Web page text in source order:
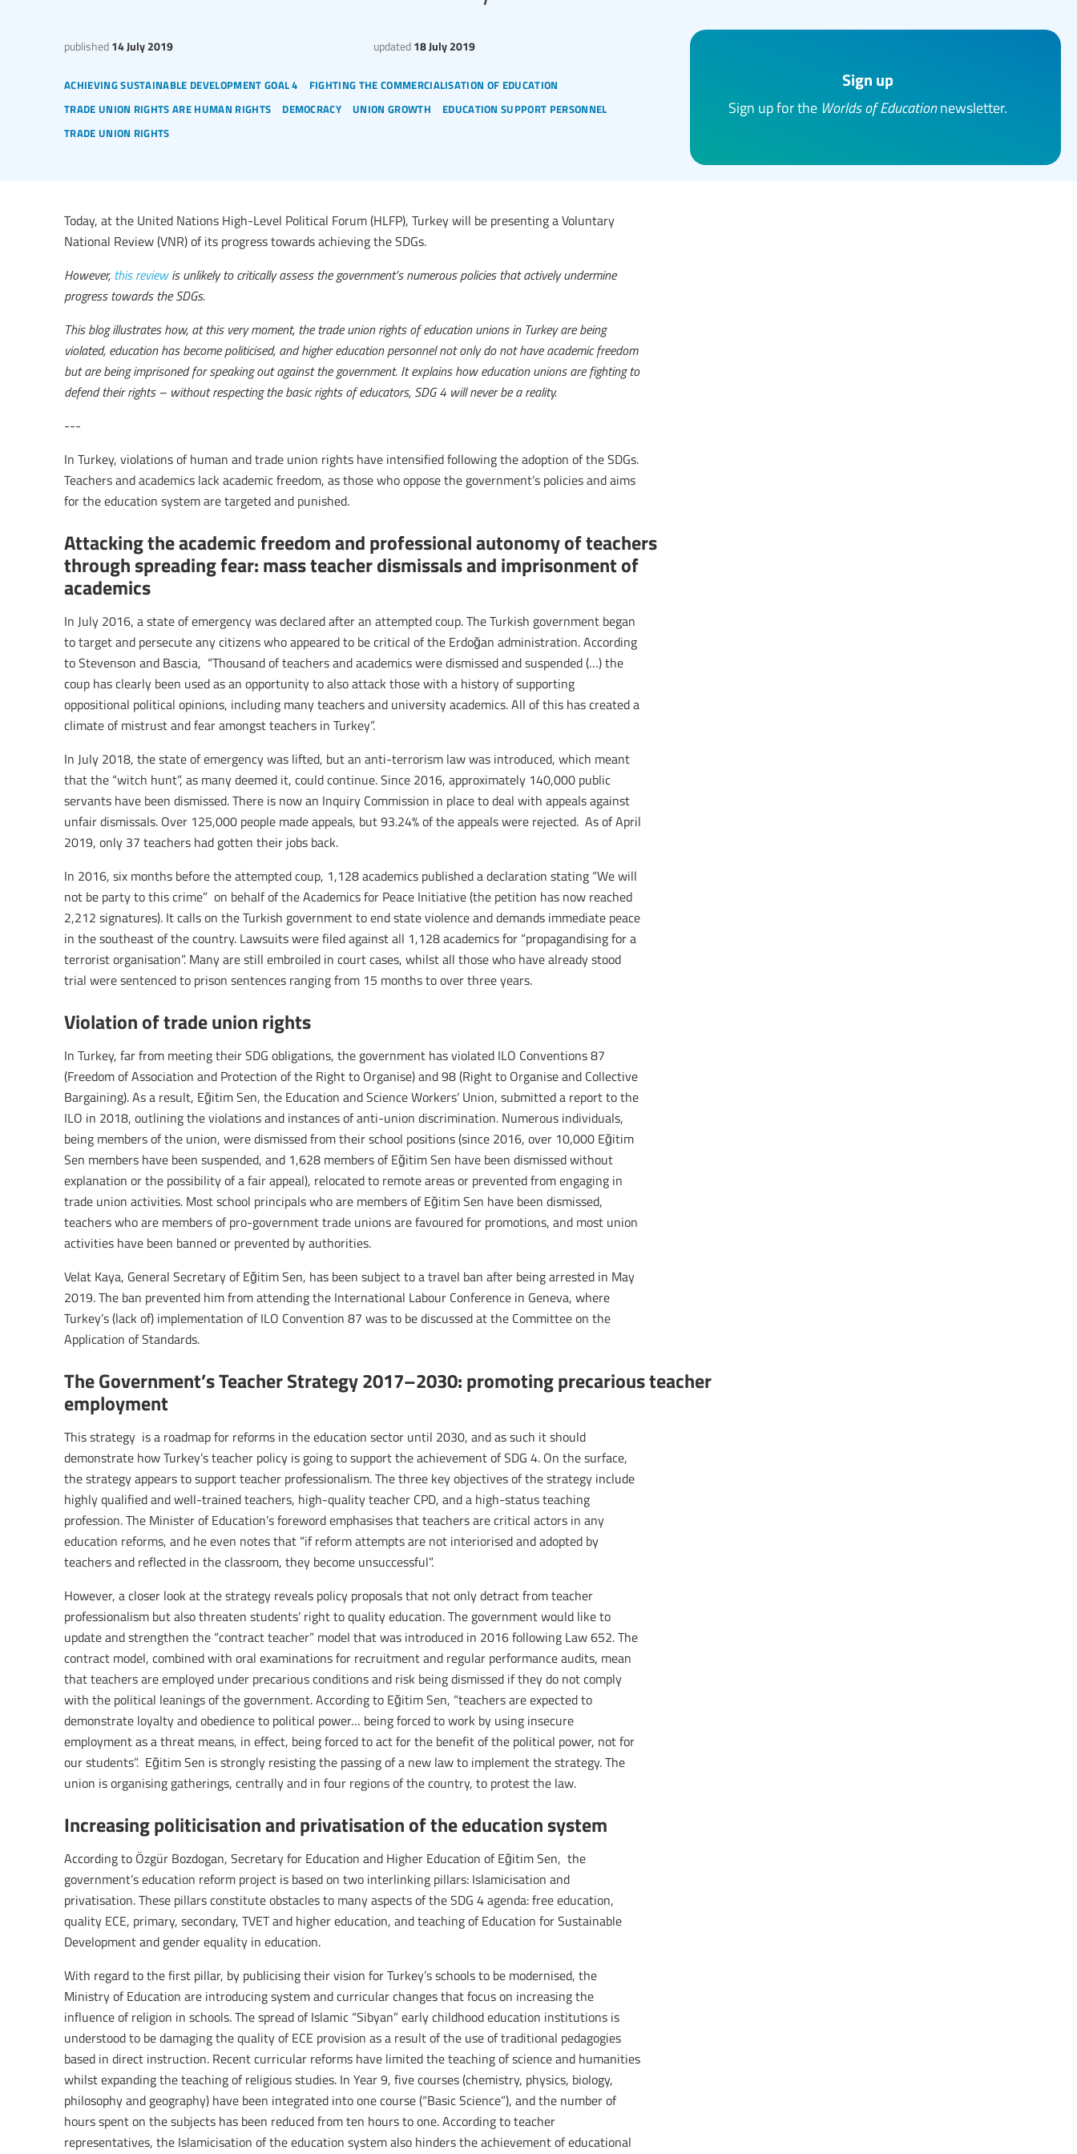
achieving sustainable development goal 4 fighting the commercialisation of education
trade union rights are human rights democracy union growth education support personnel
trade union rights
published 14 July 2019 updated18 July 2019
Sign up
Sign up for the Worlds of Educationnewsletter.
Today, at the United Nations High-Level Political Forum (HLFP), Turkey will be presenting a Voluntary
National Review (VNR) of its progress towards achieving the SDGs.
However, this reviewis unlikely to critically assess the government’s numerous policies that actively undermine
progress towards the SDGs.
This blog illustrates how, at this very moment, the trade union rights of education unions in Turkey are being
violated, education has become politicised, and higher education personnel not only do not have academic freedom
but are being imprisoned for speaking out against the government. It explains how education unions are fighting to
defend their rights – without respecting the basic rights of educators, SDG 4 will never be a reality.
---
In Turkey, violations of human and trade union rights have intensified following the adoption of the SDGs.
Teachers and academics lack academic freedom, as those who oppose the government’s policies and aims
for the education system are targeted and punished.
Attacking the academic freedom and professional autonomy of teachers
through spreading fear: mass teacher dismissals and imprisonment of
academics
In July 2016, a state of emergency was declared after an attempted coup. The Turkish government began
to target and persecute any citizens who appeared to be critical of the Erdoğan administration. According
to Stevenson and Bascia, “Thousand of teachers and academics were dismissed and suspended (…) the
coup has clearly been used as an opportunity to also attack those with a history of supporting
oppositional political opinions, including many teachers and university academics. All of this has created a
climate of mistrust and fear amongst teachers in Turkey”.
In July 2018, the state of emergency was lifted, but an anti-terrorism law was introduced, which meant
that the “witch hunt”, as many deemed it, could continue. Since 2016, approximately 140,000 public
servants have been dismissed. There is now an Inquiry Commission in place to deal with appeals against
unfair dismissals. Over 125,000 people made appeals, but 93.24% of the appeals were rejected. As of April
2019, only 37 teachers had gotten their jobs back.
In 2016, six months before the attempted coup, 1,128 academics published a declaration stating “We will
not be party to this crime” on behalf of the Academics for Peace Initiative (the petition has now reached
2,212 signatures). It calls on the Turkish government to end state violence and demands immediate peace
in the southeast of the country. Lawsuits were filed against all 1,128 academics for “propagandising for a
terrorist organisation”. Many are still embroiled in court cases, whilst all those who have already stood
trial were sentenced to prison sentences ranging from 15 months to over three years.
Violation of trade union rights
In Turkey, far from meeting their SDG obligations, the government has violated ILO Conventions 87
(Freedom of Association and Protection of the Right to Organise) and 98 (Right to Organise and Collective
Bargaining). As a result, Eğitim Sen, the Education and Science Workers’ Union, submitted a report to the
ILO in 2018, outlining the violations and instances of anti-union discrimination. Numerous individuals,
being members of the union, were dismissed from their school positions (since 2016, over 10,000 Eğitim
Sen members have been suspended, and 1,628 members of Eğitim Sen have been dismissed without
explanation or the possibility of a fair appeal), relocated to remote areas or prevented from engaging in
trade union activities. Most school principals who are members of Eğitim Sen have been dismissed,
teachers who are members of pro-government trade unions are favoured for promotions, and most union
activities have been banned or prevented by authorities.
Velat Kaya, General Secretary of Eğitim Sen, has been subject to a travel ban after being arrested in May
2019. The ban prevented him from attending the International Labour Conference in Geneva, where
Turkey’s (lack of) implementation of ILO Convention 87 was to be discussed at the Committee on the
Application of Standards.
The Government’s Teacher Strategy 2017–2030: promoting precarious teacher
employment
This strategy is a roadmap for reforms in the education sector until 2030, and as such it should
demonstrate how Turkey’s teacher policy is going to support the achievement of SDG 4. On the surface,
the strategy appears to support teacher professionalism. The three key objectives of the strategy include
highly qualified and well-trained teachers, high-quality teacher CPD, and a high-status teaching
profession. The Minister of Education’s foreword emphasises that teachers are critical actors in any
education reforms, and he even notes that “if reform attempts are not interiorised and adopted by
teachers and reflected in the classroom, they become unsuccessful”.
However, a closer look at the strategy reveals policy proposals that not only detract from teacher
professionalism but also threaten students’ right to quality education. The government would like to
update and strengthen the “contract teacher” model that was introduced in 2016 following Law 652. The
contract model, combined with oral examinations for recruitment and regular performance audits, mean
that teachers are employed under precarious conditions and risk being dismissed if they do not comply
with the political leanings of the government. According to Eğitim Sen, “teachers are expected to
demonstrate loyalty and obedience to political power… being forced to work by using insecure
employment as a threat means, in effect, being forced to act for the benefit of the political power, not for
our students”. Eğitim Sen is strongly resisting the passing of a new law to implement the strategy. The
union is organising gatherings, centrally and in four regions of the country, to protest the law.
Increasing politicisation and privatisation of the education system
According to Özgür Bozdogan, Secretary for Education and Higher Education of Eğitim Sen, the
government’s education reform project is based on two interlinking pillars: Islamicisation and
privatisation. These pillars constitute obstacles to many aspects of the SDG 4 agenda: free education,
quality ECE, primary, secondary, TVET and higher education, and teaching of Education for Sustainable
Development and gender equality in education.
With regard to the first pillar, by publicising their vision for Turkey’s schools to be modernised, the
Ministry of Education are introducing system and curricular changes that focus on increasing the
influence of religion in schools. The spread of Islamic “Sibyan” early childhood education institutions is
understood to be damaging the quality of ECE provision as a result of the use of traditional pedagogies
based in direct instruction. Recent curricular reforms have limited the teaching of science and humanities
whilst expanding the teaching of religious studies. In Year 9, five courses (chemistry, physics, biology,
philosophy and geography) have been integrated into one course (“Basic Science”), and the number of
hours spent on the subjects has been reduced from ten hours to one. According to teacher
representatives, the Islamicisation of the education system also hinders the achievement of educational